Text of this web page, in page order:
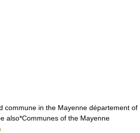
commune in the Mayenne département of
also*Communes of the Mayenne